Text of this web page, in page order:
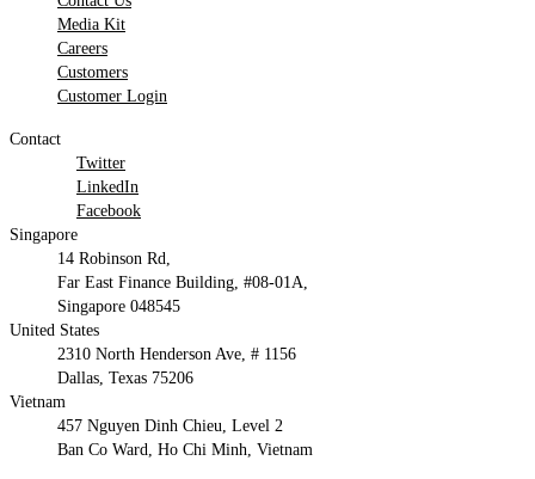
Media Kit
Careers
Customers
Customer Login
Contact
Twitter
LinkedIn
Facebook
Singapore
14 Robinson Rd,
Far East Finance Building, #08-01A,
Singapore 048545
United States
2310 North Henderson Ave, # 1156
Dallas, Texas 75206
Vietnam
457 Nguyen Dinh Chieu, Level 2
Ban Co Ward, Ho Chi Minh, Vietnam